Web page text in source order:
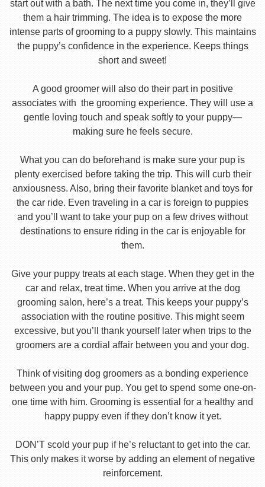
start out with a bath. The next time you come in, they’ll give
them a hair trimming. The idea is to expose the more
intense parts of grooming to a puppy slowly. This maintains
the puppy’s confidence in the experience. Keeps things
short and sweet!
A good groomer will also do their part in positive
associates with the grooming experience. They will use a
gentle loving touch and speak softly to your puppy—
making sure he feels secure.
What you can do beforehand is make sure your pup is
plenty exercised before taking the trip. This will curb their
anxiousness. Also, bring their favorite blanket and toys for
the car ride. Even traveling in a car is foreign to puppies
and you’ll want to take your pup on a few drives without
destinations to ensure riding in the car is enjoyable for
them.
Give your puppy treats at each stage. When they get in the
car and relax, treat time. When you arrive at the dog
grooming salon, here’s a treat. This keeps your puppy’s
association with the routine positive. This might seem
excessive, but you’ll thank yourself later when trips to the
groomers are a cordial affair between you and your dog.
Think of visiting dog groomers as a bonding experience
between you and your pup. You get to spend some one-on-
one time with him. Grooming is essential for a healthy and
happy puppy even if they don’t know it yet.
DON’T scold your pup if he’s reluctant to get into the car.
This only makes it worse by adding an element of negative
reinforcement.